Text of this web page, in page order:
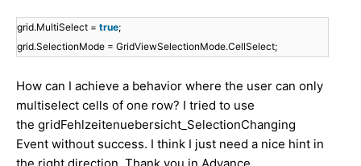
grid.MultiSelect = true;
grid.SelectionMode = GridViewSelectionMode.CellSelect;
How can I achieve a behavior where the user can only
multiselect cells of one row? I tried to use
the gridFehlzeitenuebersicht_SelectionChanging
Event without success. I think I just need a nice hint in